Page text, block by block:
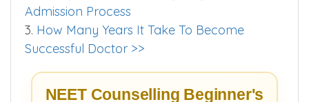
1.NEET UG Counselling Security Deposit
Refund Rules & Exit Policies
2.Foreign Board NEET Eligibility and
Admission Process
How Many Years It Take To Become